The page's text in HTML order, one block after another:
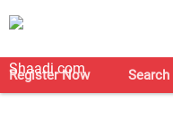
Register Now Search